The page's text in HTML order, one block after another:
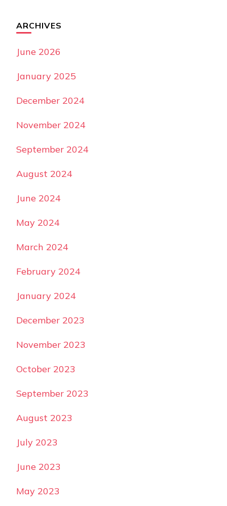
ARCHIVES
June 2026
January 2025
December 2024
November 2024
September 2024
August 2024
June 2024
May 2024
March 2024
February 2024
January 2024
December 2023
November 2023
October 2023
September 2023
August 2023
July 2023
June 2023
May 2023